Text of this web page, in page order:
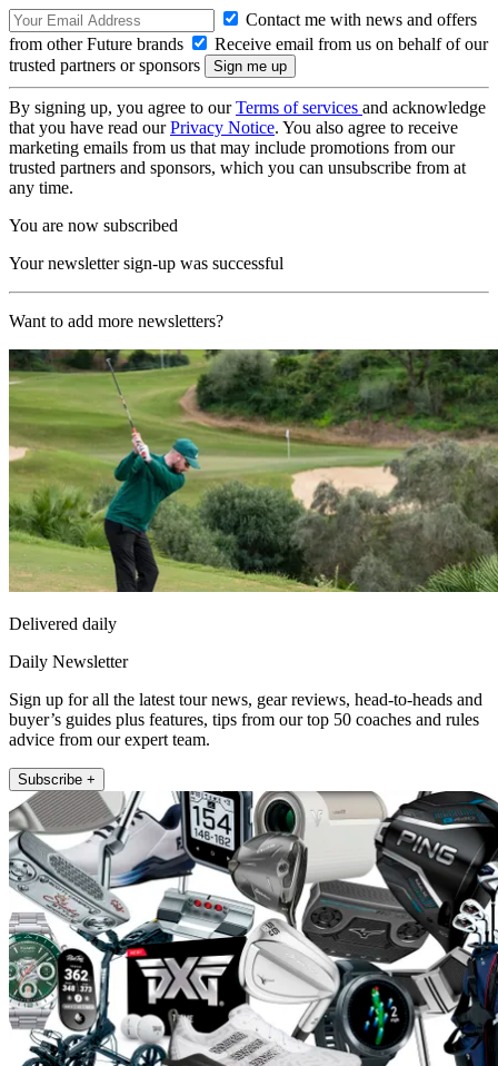
Contact me with news and offers
from other Future brands
Receive email from us on behalf of our
trusted partners or sponsors
By signing up, you agree to ourTerms of services and acknowledge
that you have read ourPrivacy Notice. You also agree to receive
marketing emails from us that may include promotions from our
trusted partners and sponsors, which you can unsubscribe from at
any time.
You are now subscribed
Your newsletter sign-up was successful
Want to add more newsletters?
Delivered daily
Daily Newsletter
Sign up for all the latest tour news, gear reviews, head-to-heads and
buyer’s guides plus features, tips from our top 50 coaches and rules
advice from our expert team.
Subscribe +